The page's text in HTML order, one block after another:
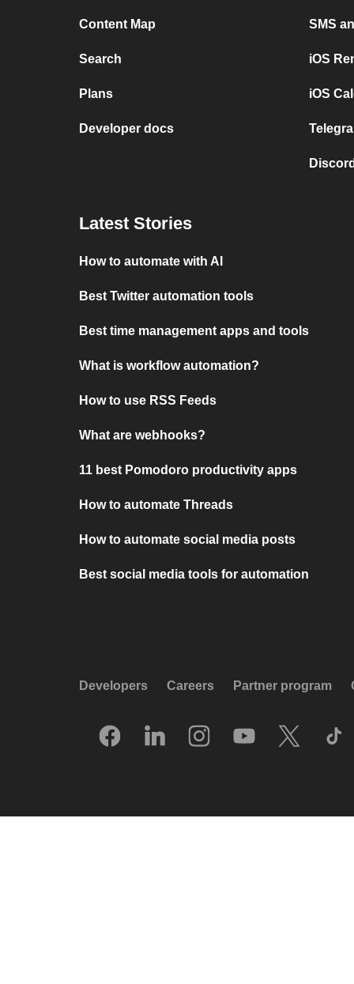
Content Map
Search
Plans
Developer docs
SMS
iOS
iOS
Latest Stories
How to automate with AI
Best Twitter automation tools
Best time management apps and tools
What is workflow automation?
How to use RSS Feeds
What are webhooks?
11 best Pomodoro productivity apps
How to automate Threads
How to automate social media posts
Best social media tools for automation
Developers Careers Partner program